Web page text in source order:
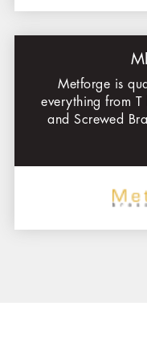
Metforge is
everything from
and Screwed